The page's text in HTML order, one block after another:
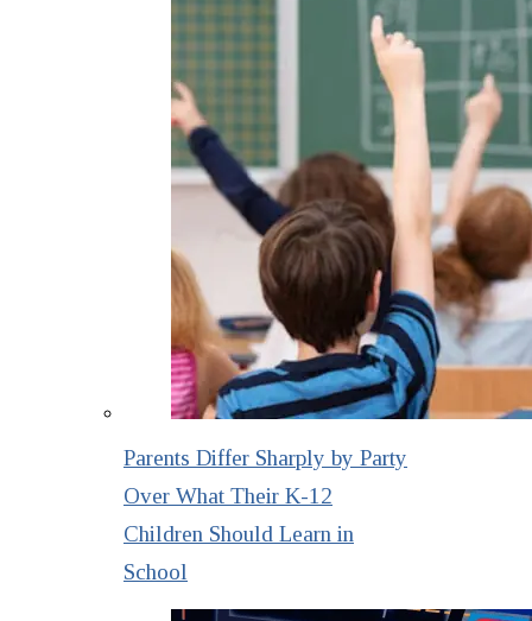
Parents Differ Sharply by Party
Over What Their K-12
Children Should Learn in
School